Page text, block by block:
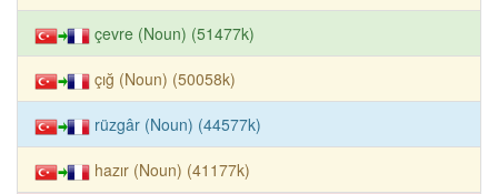
çevre (Noun) (51477k)
çığ (Noun) (50058k)
rüzgâr (Noun) (44577k)
hazır (Noun) (41177k)